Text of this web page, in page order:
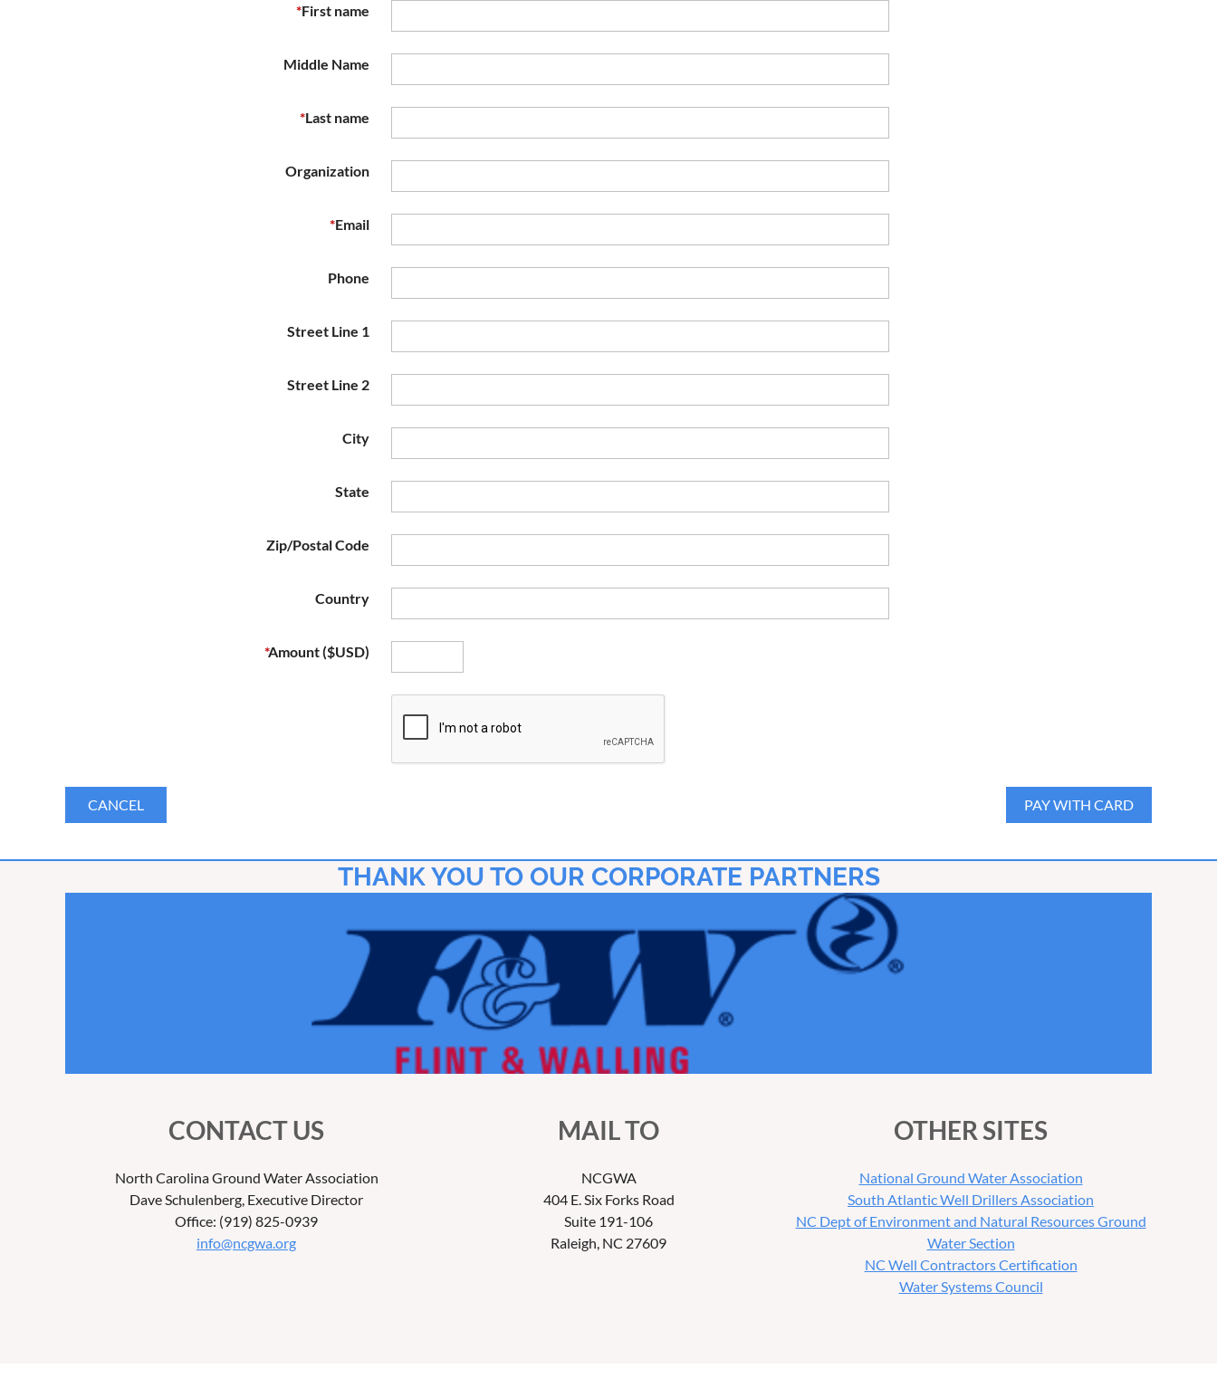
*First name
Middle Name
*Last name
Organization
*Email
Phone
Street Line 1
Street Line 2
City
State
Zip/Postal Code
Country
*Amount ($USD)
THANK YOU TO OUR CORPORATE PARTNERS
CONTACT US
North Carolina Ground Water Association
Dave Schulenberg, Executive Director
Office: (919) 825-0939
info@ncgwa.org
MAIL TO
NCGWA
404 E. Six Forks Road
Suite 191-106
Raleigh, NC 27609
OTHER SITES
National Ground Water Association
South Atlantic Well Drillers Association
NC Dept of Environment and Natural Resources Ground
Water Section
NC Well Contractors Certification
Water Systems Council